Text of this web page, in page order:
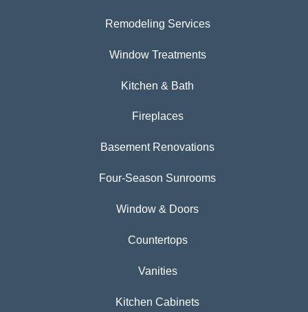
Remodeling Services
Window Treatments
Kitchen & Bath
Fireplaces
Basement Renovations
Four-Season Sunrooms
Window & Doors
Countertops
Vanities
Kitchen Cabinets